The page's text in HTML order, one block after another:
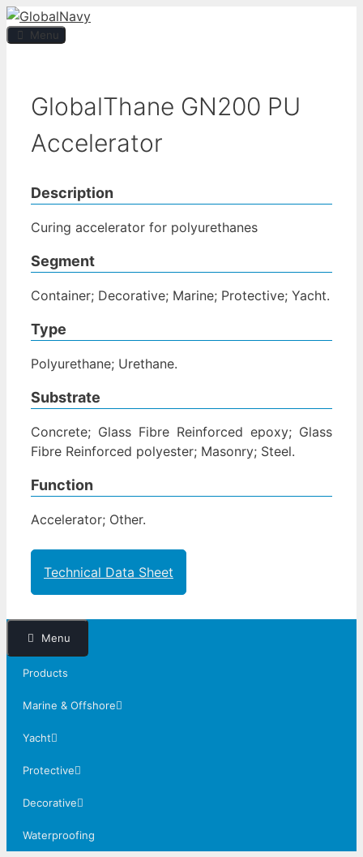
Skip
Menu
GlobalThane GN200 PU
Accelerator
Description
Curing accelerator for polyurethanes
Segment
Container; Decorative; Marine; Protective; Yacht.
Type
Polyurethane; Urethane.
Substrate
Concrete; Glass Fibre Reinforced epoxy; Glass
Fibre Reinforced polyester; Masonry; Steel.
Function
Accelerator; Other.
Technical Data Sheet
Menu
Products
Marine & Offshore
Yacht
Protective
Decorative
Waterproofing